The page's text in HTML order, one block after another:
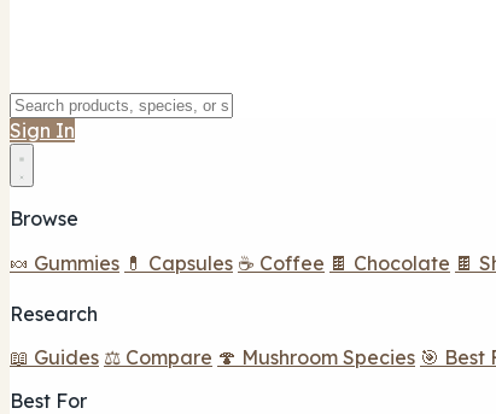
Sign In
Browse
🍬 Gummies 💊 Capsules ☕ Coffee 🍫 Chocolate 🍫
Research
📖 Guides ⚖️ Compare 🍄 Mushroom Species 🎯 Best
Best For